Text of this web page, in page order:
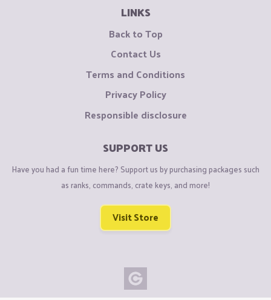
LINKS
Back to Top
Contact Us
Terms and Conditions
Privacy Policy
Responsible disclosure
SUPPORT US
Have you had a fun time here? Support us by purchasing packages such
as ranks, commands, crate keys, and more!
Visit Store